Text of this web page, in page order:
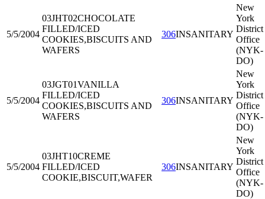
5/5/2004
03JHT02CHOCOLATE
FILLED/ICED
COOKIES,BISCUITS AND
WAFERS
306INSANITARY
New
York
District
Office
(NYK-
DO)
5/5/2004
03JGT01VANILLA
FILLED/ICED
COOKIES,BISCUITS AND
WAFERS
306INSANITARY
New
York
District
Office
(NYK-
DO)
5/5/2004
03JHT10CREME
FILLED/ICED
COOKIE,BISCUIT,WAFER
306INSANITARY
New
York
District
Office
(NYK-
DO)